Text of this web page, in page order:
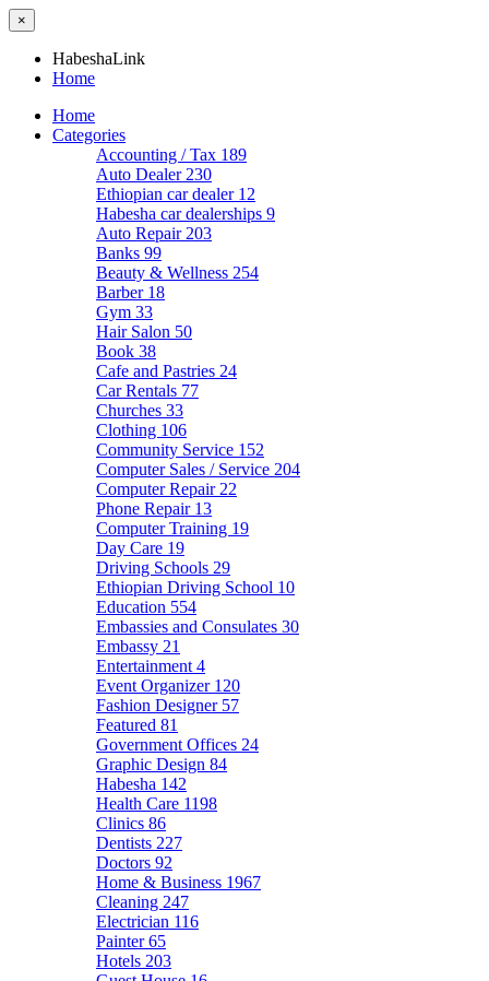
×
HabeshaLink
Home
Home
Categories
Accounting / Tax 189
Auto Dealer 230
Ethiopian car dealer 12
Habesha car dealerships 9
Auto Repair 203
Banks 99
Beauty & Wellness 254
Barber 18
Gym 33
Hair Salon 50
Book 38
Cafe and Pastries 24
Car Rentals 77
Churches 33
Clothing 106
Community Service 152
Computer Sales / Service 204
Computer Repair 22
Phone Repair 13
Computer Training 19
Day Care 19
Driving Schools 29
Ethiopian Driving School 10
Education 554
Embassies and Consulates 30
Embassy 21
Entertainment 4
Event Organizer 120
Fashion Designer 57
Featured 81
Government Offices 24
Graphic Design 84
Habesha 142
Health Care 1198
Clinics 86
Dentists 227
Doctors 92
Home & Business 1967
Cleaning 247
Electrician 116
Painter65
Hotels 203